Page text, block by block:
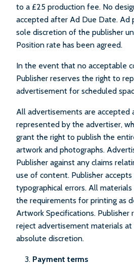
to a £25 production fee. No
accepted after Ad Due Date. Ad
sole discretion of the publisher
Position rate has been agreed.
In the event that no acceptable
Publisher reserves the right to
advertisement for scheduled
All advertisements are accepted
represented by the advertiser,
grant the right to publish the
artwork and photographs.
Publisher against any claims
use of content. Publisher
typographical errors. All
the requirements for printing as
Artwork Specifications. Publisher
reject advertisement materials at
absolute discretion.
Payment terms